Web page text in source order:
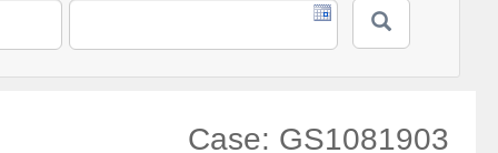
Case: GS1081903